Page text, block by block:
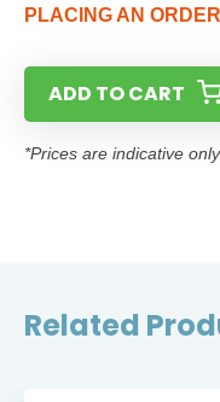
PLACING AN
ADD TO CART
*Prices are indicative
Related